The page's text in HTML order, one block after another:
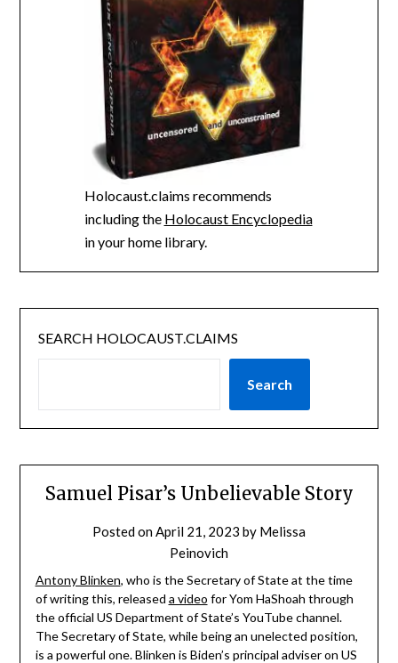
Holocaust.claims recommends
including the Holocaust Encyclopedia
in your home library.
SEARCH HOLOCAUST.CLAIMS
Search
Samuel Pisar’s Unbelievable Story
Posted onApril 21, 2023 by Melissa
Peinovich
Antony Blinken, who is the Secretary of State at the time
of writing this, released a video for Yom HaShoah through
the official US Department of State’s YouTube channel.
The Secretary of State, while being an unelected position,
is a powerful one. Blinken is Biden’s principal adviser on US